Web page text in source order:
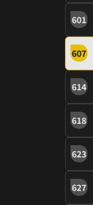
601
607
614
618
623
627